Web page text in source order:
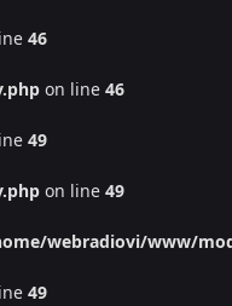
46
on line 46
49
on line 49
webradiovi/www/
49